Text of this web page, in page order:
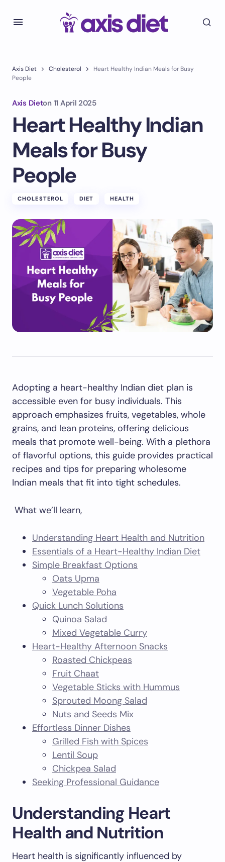
Axis Diet Cholesterol
Heart Healthy Indian Meals for Busy
People
Axis Dieton 11 April 2025
Heart Healthy Indian
Meals for Busy
People
CHOLESTEROL DIET HEALTH
Adopting a heart-healthy Indian diet plan is
accessible even for busy individuals. This
approach emphasizes fruits, vegetables, whole
grains, and lean proteins, offering delicious
meals that promote well-being. With a plethora
of flavorful options, this guide provides practical
recipes and tips for preparing wholesome
Indian meals that fit into tight schedules.
What we’ll learn,
Understanding Heart Health and Nutrition
Essentials of a Heart-Healthy Indian Diet
Simple Breakfast Options
Oats Upma
Vegetable Poha
Quick Lunch Solutions
Quinoa Salad
Mixed Vegetable Curry
Heart-Healthy Afternoon Snacks
Roasted Chickpeas
Fruit Chaat
Vegetable Sticks with Hummus
Sprouted Moong Salad
Nuts and Seeds Mix
Effortless Dinner Dishes
Grilled Fish with Spices
Lentil Soup
Chickpea Salad
Seeking Professional Guidance
Understanding Heart
Health and Nutrition
Heart health is significantly influenced by